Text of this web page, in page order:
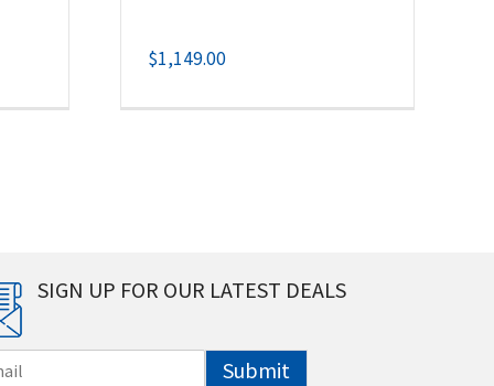
$1,149.00
SIGN UP FOR OUR LATEST DEALS
Submit